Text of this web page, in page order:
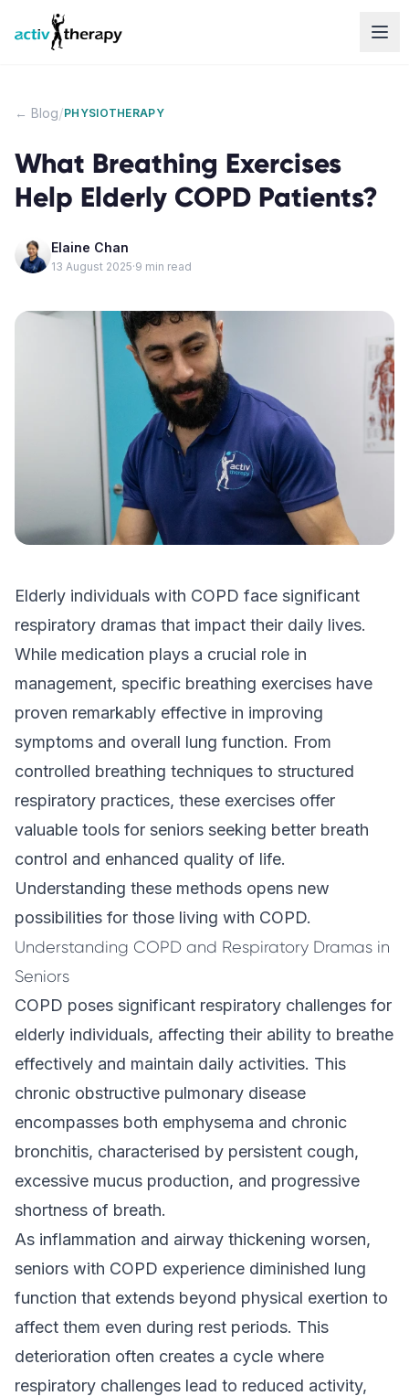
Skip to content
← Blog/PHYSIOTHERAPY
What Breathing Exercises
Help Elderly COPD Patients?
Elaine Chan
13 August 2025·9 min read
Elderly individuals with COPD face significant
respiratory dramas that impact their daily lives.
While medication plays a crucial role in
management, specific breathing exercises have
proven remarkably effective in improving
symptoms and overall lung function. From
controlled breathing techniques to structured
respiratory practices, these exercises offer
valuable tools for seniors seeking better breath
control and enhanced quality of life.
Understanding these methods opens new
possibilities for those living with COPD.
Understanding COPD and Respiratory Dramas in
Seniors
COPD poses significant respiratory challenges for
elderly individuals, affecting their ability to breathe
effectively and maintain daily activities. This
chronic obstructive pulmonary disease
encompasses both emphysema and chronic
bronchitis, characterised by persistent cough,
excessive mucus production, and progressive
shortness of breath.
As inflammation and airway thickening worsen,
seniors with COPD experience diminished lung
function that extends beyond physical exertion to
affect them even during rest periods. This
deterioration often creates a cycle where
respiratory challenges lead to reduced activity,